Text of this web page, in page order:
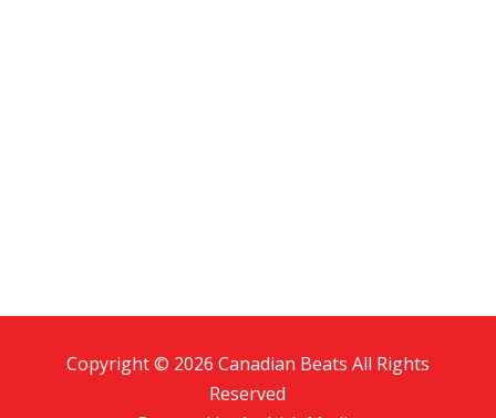
Copyright © 2026 Canadian Beats All Rights
Reserved